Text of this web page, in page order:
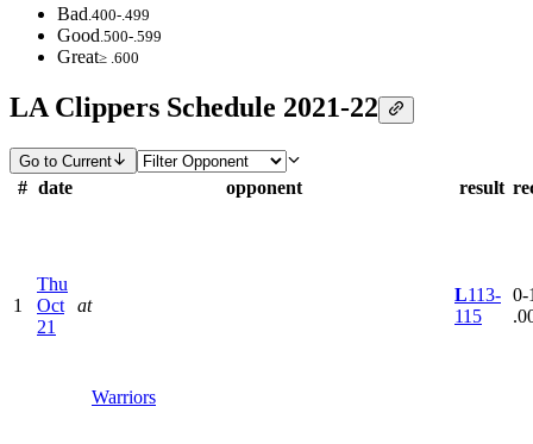
Bad.400-.499
Good.500-.599
Great≥ .600
LA Clippers Schedule 2021-22
Go to Current
# date opponent result
1
Thu
Oct
21
at
Warriors
L113-
115
0-